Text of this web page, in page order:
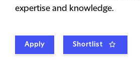
expertise and knowledge.
Apply Shortlist